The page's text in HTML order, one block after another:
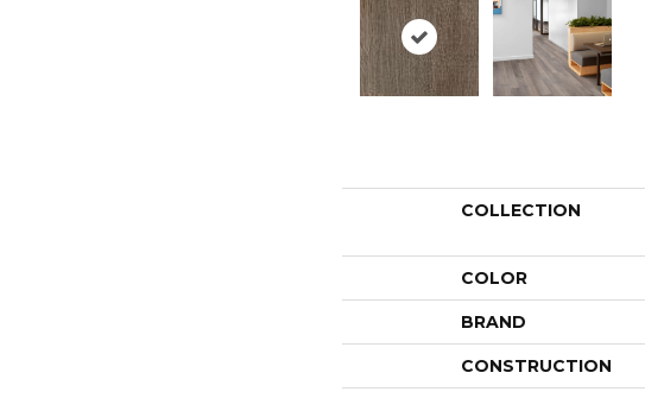
COLLECTION
COLOR
BRAND
CONSTRUCTION